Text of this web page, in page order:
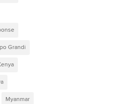
Grandi
Myanmar